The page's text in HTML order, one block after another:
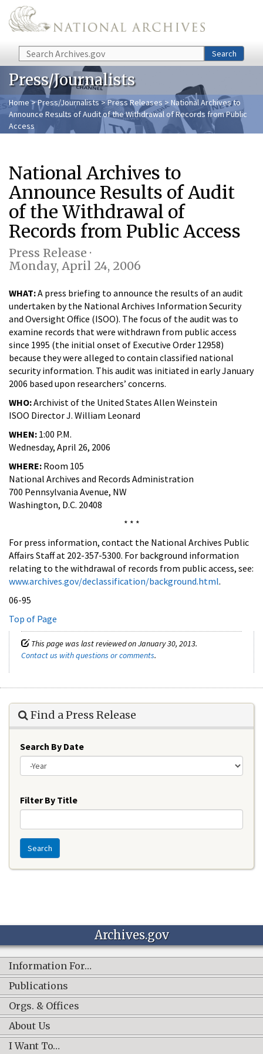
Skip to main content
Search Search
Press/Journalists
Home>Press/Journalists>Press Releases > National Archives to
Announce Results of Audit of the Withdrawal of Records from Public
Access
National Archives to
Announce Results of Audit
of the Withdrawal of
Records from Public Access
Press Release ·
Monday, April 24, 2006
WHAT:A press briefing to announce the results of an audit
undertaken by the National Archives Information Security
and Oversight Office (ISOO). The focus of the audit was to
examine records that were withdrawn from public access
since 1995 (the initial onset of Executive Order 12958)
because they were alleged to contain classified national
security information. This audit was initiated in early January
2006 based upon researchers’ concerns.
WHO:Archivist of the United States Allen Weinstein
ISOO Director J. William Leonard
WHEN: 1:00 P.M.
Wednesday, April 26, 2006
WHERE: Room 105
National Archives and Records Administration
700 Pennsylvania Avenue, NW
Washington, D.C. 20408
* * *
For press information, contact the National Archives Public
Affairs Staff at 202-357-5300. For background information
relating to the withdrawal of records from public access, see:
www.archives.gov/declassification/background.html.
06-95
Top of Page
This page was last reviewed on January 30, 2013.
Contact us with questions or comments.
Find a Press Release
Search By Date
Filter By Title
Search
Archives.gov
Information For…
Publications
Orgs. & Offices
About Us
I Want To…